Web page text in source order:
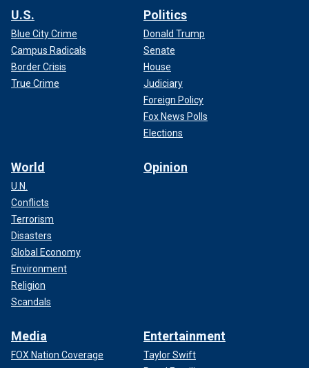
U.S.
Blue City Crime
Campus Radicals
Border Crisis
True Crime
Politics
Donald Trump
Senate
House
Judiciary
Foreign Policy
Fox News Polls
Elections
World
U.N.
Conflicts
Terrorism
Disasters
Global Economy
Environment
Religion
Scandals
Opinion
Media
FOX Nation Coverage
Entertainment
Taylor Swift